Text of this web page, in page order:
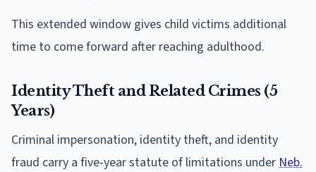
This extended window gives child victims additional
time to come forward after reaching adulthood.
Identity Theft and Related Crimes (5
Years)
Criminal impersonation, identity theft, and identity
fraud carry a five-year statute of limitations under Neb.